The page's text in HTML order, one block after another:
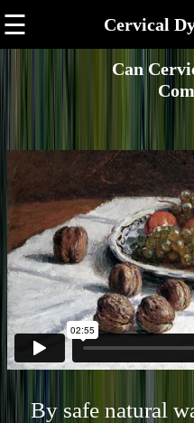
☰ Cervical
Can
By safe natural